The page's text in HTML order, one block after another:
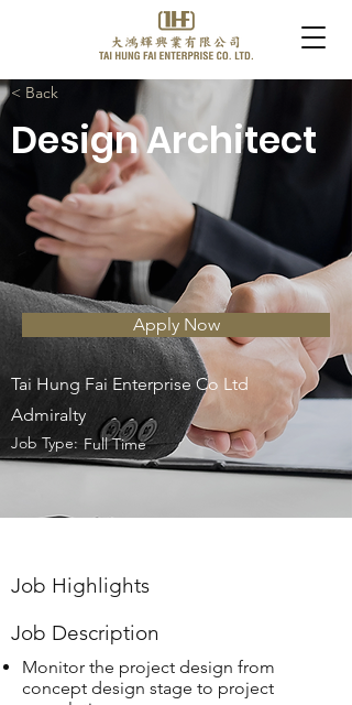
Design Architect
< Back
Apply Now
Tai Hung Fai Enterprise Co Ltd
Admiralty
Job Type: Full Time
Job Highlights
Job Description
Monitor the project design from
concept design stage to project